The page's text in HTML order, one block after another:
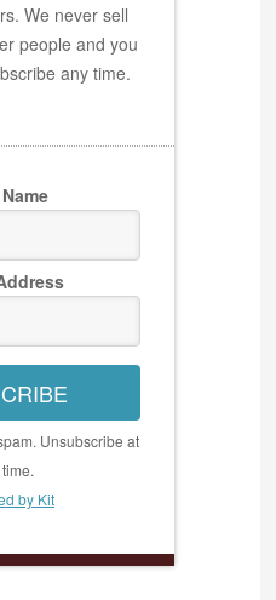
We never sell
people and you
any time.
Unsubscribe at
by Kit